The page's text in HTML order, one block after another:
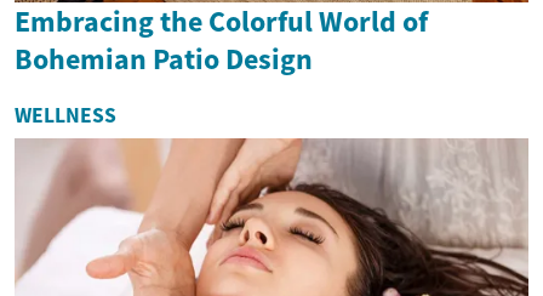
Embracing the Colorful World of
Bohemian Patio Design
WELLNESS